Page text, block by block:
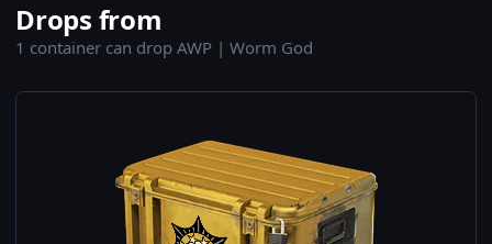
Drops from
1 container can drop AWP | Worm God